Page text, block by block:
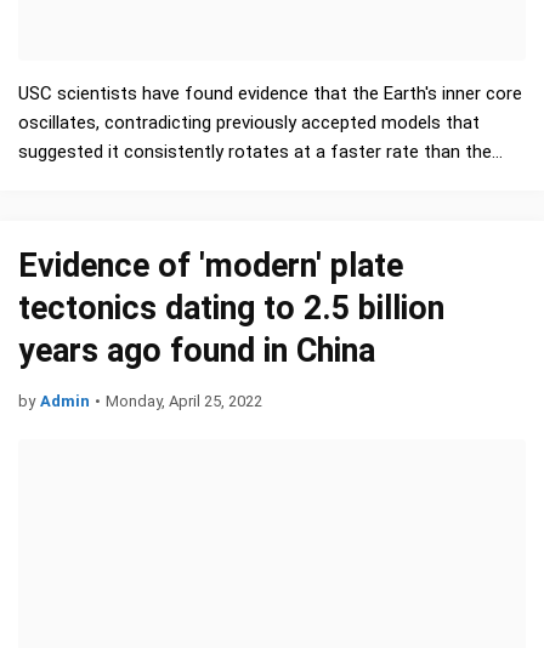
USC scientists have found evidence that the Earth's inner core
oscillates, contradicting previously accepted models that
suggested it consistently rotates at a faster rate than the
Evidence of 'modern' plate
tectonics dating to 2.5 billion
years ago found in China
by Admin • Monday, April 25, 2022